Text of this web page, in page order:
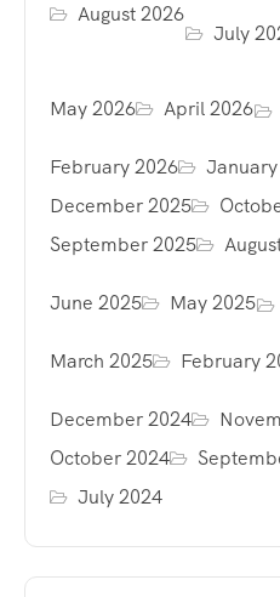
August 2026
July
May 2026 April 2026
February 2026
December 2025
September 2025
June 2025 May 2025
March 2025 February
December 2024
October 2024
July 2024